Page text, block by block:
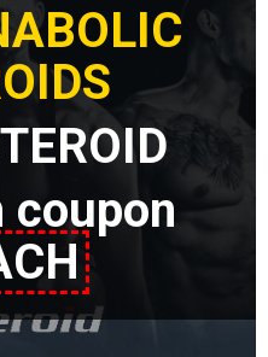
coupon